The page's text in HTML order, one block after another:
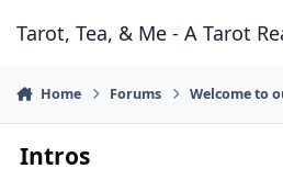
Tarot, Tea, & Me - A Tarot
Home Forums Welcome to
Intros